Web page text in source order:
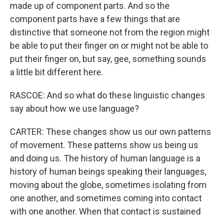
made up of component parts. And so the
component parts have a few things that are
distinctive that someone not from the region might
be able to put their finger on or might not be able to
put their finger on, but say, gee, something sounds
a little bit different here.
RASCOE: And so what do these linguistic changes
say about how we use language?
CARTER: These changes show us our own patterns
of movement. These patterns show us being us
and doing us. The history of human language is a
history of human beings speaking their languages,
moving about the globe, sometimes isolating from
one another, and sometimes coming into contact
with one another. When that contact is sustained